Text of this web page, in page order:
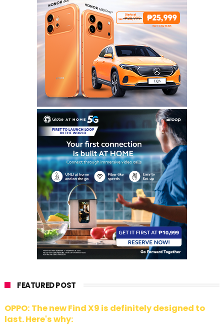
FEATURED POST
OPPO: The new Find X9 is definitely designed to
last. Here's why: